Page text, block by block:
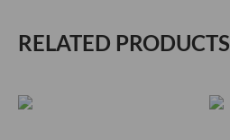
RELATED PRODUCTS